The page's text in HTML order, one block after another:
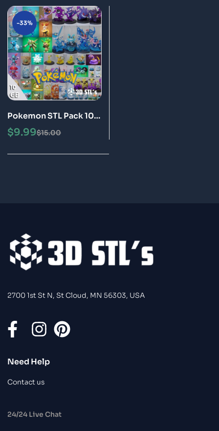
-33%
Pokemon STL Pack 10
GB 3D Print Models
$15.00
$9.99
2700 1st St N, St Cloud, MN 56303, USA
Need Help
Contact us
24/24 Live Chat